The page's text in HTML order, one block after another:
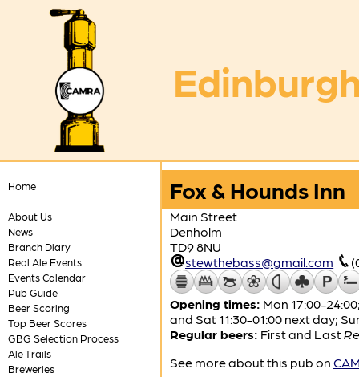
Home
About Us
News
Branch Diary
Real Ale Events
Events Calendar
Pub Guide
Beer Scoring
Top Beer Scores
GBG Selection Process
Ale Trails
Breweries
Fox & Hounds Inn
Main Street
Denholm
TD9 8NU
stewthebass@gmail.com
Opening times: Mon 17:00-
and Sat 11:30-01:00 next day;
Regular beers: First and Last
See more about this pub on